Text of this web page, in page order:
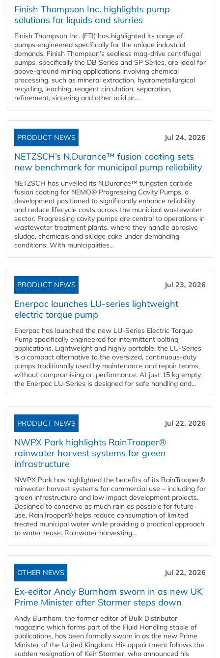
Finish Thompson Inc. highlights pump
solutions for liquids and slurries
Finish Thompson Inc. (FTI) has highlighted its range of
pumps engineered specifically for the unique industrial
demands. Finish Thompson’s sealless mag-drive centrifugal
pumps, specifically the DB Series and SP Series, are ideal for
above-ground mining applications involving chemical
processing, such as mineral extraction, hydrometallurgical
recycling, leaching, reagent circulation, separation,
refinement, sintering and other acid or...
PRODUCT NEWS Jul 24, 2026
NETZSCH’s N.Durance™ fusion coating sets
new benchmark for municipal pump reliability
NETZSCH has unveiled its N.Durance™ tungsten carbide
fusion coating for NEMO® Progressing Cavity Pumps, a
development positioned to significantly enhance reliability
and reduce lifecycle costs across the municipal wastewater
sector. Progressing cavity pumps are central to operations in
wastewater treatment plants, where they handle abrasive
sludge, chemicals and sludge cake under demanding
conditions. With municipalities...
PRODUCT NEWS Jul 23, 2026
Enerpac launches LU-series lightweight
electric torque pump
Enerpac has launched the new LU-Series Electric Torque
Pump specifically engineered for intermittent bolting
applications. Lightweight and highly portable, the LU-Series
is a compact alternative to the oversized, continuous-duty
pumps traditionally used by maintenance and repair teams,
without compromising on performance. At just 15 kg empty,
the Enerpac LU-Series is designed for safe handling and...
PRODUCT NEWS Jul 22, 2026
NWPX Park highlights RainTrooper®
rainwater harvest systems for green
infrastructure
NWPX Park has highlighted the benefits of its RainTrooper®
rainwater harvest systems for commercial use – including for
green infrastructure and low impact development projects.
Designed to conserve as much rain as possible for future
use, RainTrooper® helps reduce consumption of limited
treated municipal water while providing a practical approach
to water reuse. Rainwater harvesting...
OTHER NEWS Jul 22, 2026
Ex-editor Andy Burnham sworn in as new UK
Prime Minister after Starmer steps down
Andy Burnham, the former editor of Bulk Distributor
magazine which forms part of the Fluid Handling stable of
publications, has been formally sworn in as the new Prime
Minister of the United Kingdom. His appointment follows the
sudden resignation of Keir Starmer, who announced his